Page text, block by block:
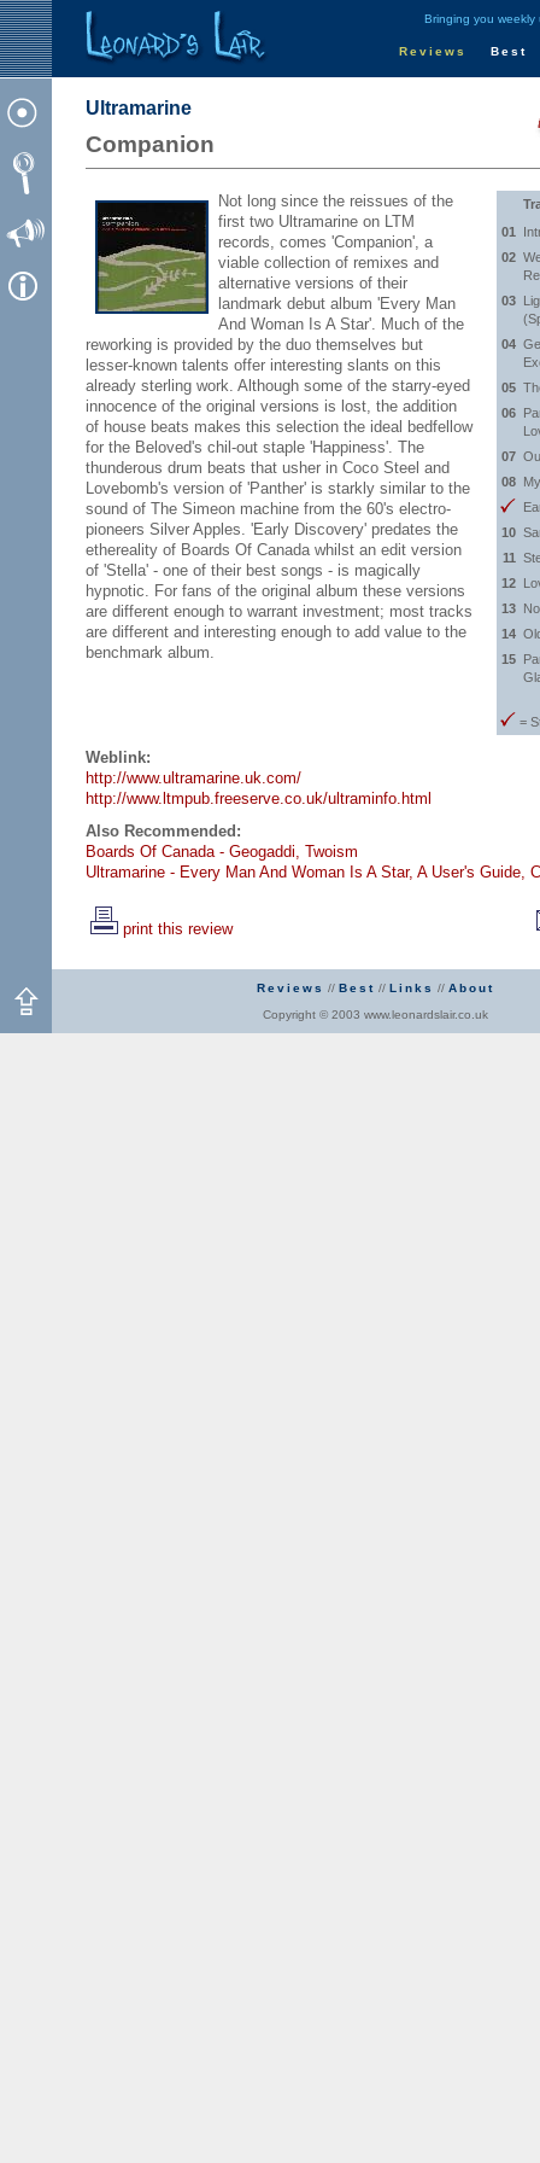
Bringing you weekly
Reviews Best
Ultramarine
Companion
Not long since the reissues of the
first two Ultramarine on LTM
records, comes 'Companion', a
viable collection of remixes and
alternative versions of their
landmark debut album 'Every Man
And Woman Is A Star'. Much of the
reworking is provided by the duo themselves but
lesser-known talents offer interesting slants on this
already sterling work. Although some of the starry-eyed
innocence of the original versions is lost, the addition
of house beats makes this selection the ideal bedfellow
for the Beloved's chil-out staple 'Happiness'. The
thunderous drum beats that usher in Coco Steel and
Lovebomb's version of 'Panther' is starkly similar to the
sound of The Simeon machine from the 60's electro-
pioneers Silver Apples. 'Early Discovery' predates the
ethereality of Boards Of Canada whilst an edit version
of 'Stella' - one of their best songs - is magically
hypnotic. For fans of the original album these versions
are different enough to warrant investment; most tracks
are different and interesting enough to add value to the
benchmark album.
01
02
03
04
05
06
07
08
10
11
12
13
14
15
=
Weblink:
http://www.ultramarine.uk.com/
http://www.ltmpub.freeserve.co.uk/ultraminfo.html
Also Recommended:
Boards Of Canada - Geogaddi, Twoism
Ultramarine - Every Man And Woman Is A Star, A User's Guide,
print this review
Reviews // Best // Links // About
Copyright © 2003 www.leonardslair.co.uk